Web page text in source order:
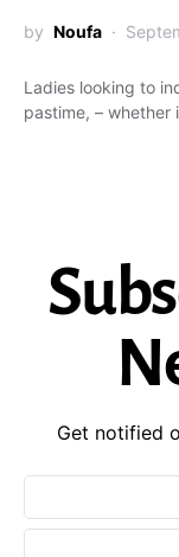
by Noufa
Ladies looking to
pastime, –
Get notified